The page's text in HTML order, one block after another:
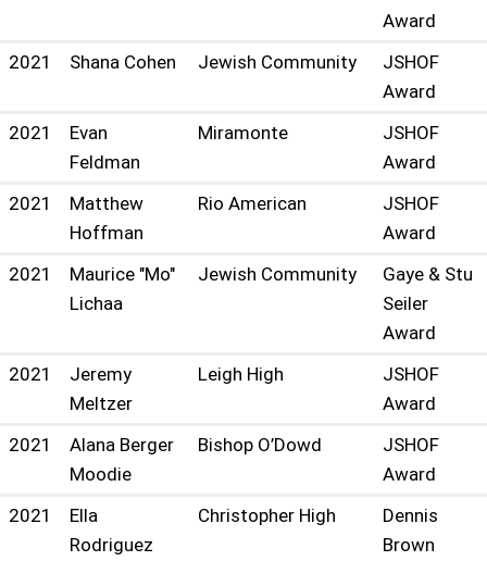
Award
2021
Shana Cohen Jewish Community
JSHOF
Award
2021
Evan
Feldman
Miramonte
JSHOF
Award
2021
Matthew
Hoffman
Rio American
JSHOF
Award
2021
Maurice "Mo"
Lichaa
Jewish Community
Gaye & Stu
Seiler
Award
2021
Jeremy
Meltzer
Leigh High
JSHOF
Award
2021
Alana Berger
Moodie
Bishop O’Dowd
JSHOF
Award
2021
Ella
Rodriguez
Christopher High
Dennis
Brown